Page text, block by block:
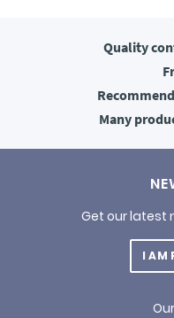
Quality
Many
Get our latest
I AM